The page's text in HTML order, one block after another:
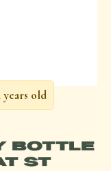
years old
BOTTLE
ST